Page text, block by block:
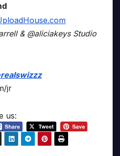
& @aliciakeys Studio
jr
us: